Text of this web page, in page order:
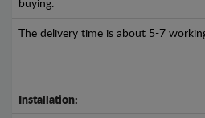
buying.
The delivery time is about 5-7
Installation: